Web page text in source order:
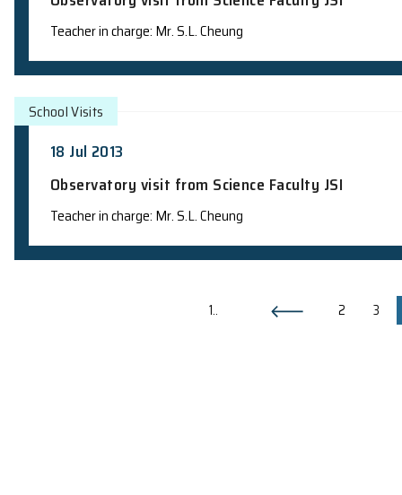
Observatory visit - Astronomy
Teacher in charge: Mr. S.L. Cheung
23 Jul 2013
Observatory visit from YMCA
School Visits